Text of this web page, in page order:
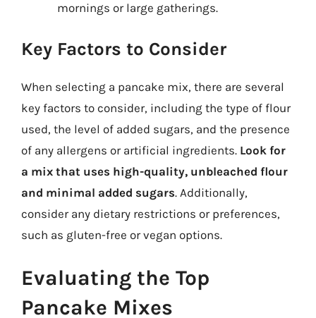
mornings or large gatherings.
Key Factors to Consider
When selecting a pancake mix, there are several
key factors to consider, including the type of flour
used, the level of added sugars, and the presence
of any allergens or artificial ingredients. Look for
a mix that uses high-quality, unbleached flour
and minimal added sugars. Additionally,
consider any dietary restrictions or preferences,
such as gluten-free or vegan options.
Evaluating the Top
Pancake Mixes